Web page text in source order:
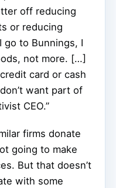
off reducing
or reducing
go to Bunnings, I
not more. […]
card or cash
want part of
CEO.”
firms donate
going to make
But that doesn’t
with some